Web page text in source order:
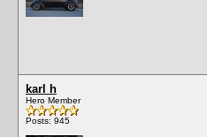
karl h
Hero Member
Posts: 945